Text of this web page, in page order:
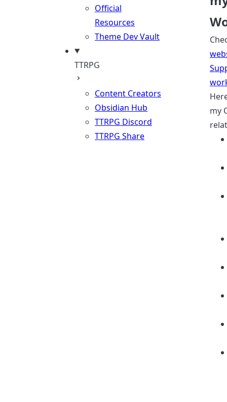
Official
Resources
Theme Dev Vault
TTRPG
Content Creators
Obsidian Hub
TTRPG Discord
TTRPG Share
my